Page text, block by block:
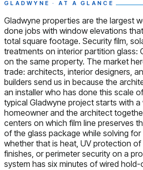
GLADWYNE · AT A GLANCE
Gladwyne properties are the largest
done jobs with window elevations
total square footage. Security film,
treatments on interior partition glass:
on the same property. The market
trade: architects, interior designers,
builders send us in because the
an installer who has done this scale
typical Gladwyne project starts with
homeowner and the architect
centers on which film line preserves
of the glass package while solving
whether that is heat, UV protection
finishes, or perimeter security on a
system has six minutes of wired hold-